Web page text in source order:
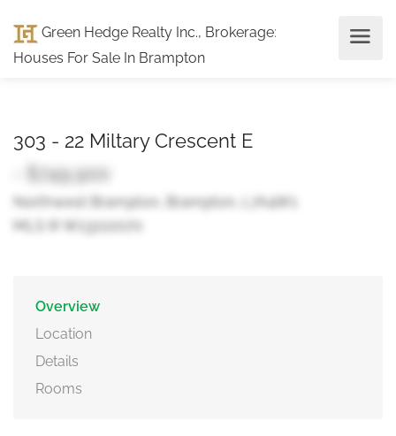
Green Hedge Realty Inc., Brokerage:
Houses For Sale In Brampton
303 - 22 Miltary Crescent E
- $749,900
Northwest Brampton, Brampton, L7A4W1
MLS ® W13222070
Overview
Location
Details
Rooms